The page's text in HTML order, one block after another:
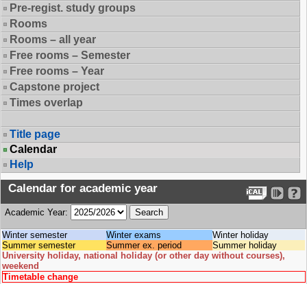
Pre-regist. study groups
Rooms
Rooms – all year
Free rooms – Semester
Free rooms – Year
Capstone project
Times overlap
Title page
Calendar
Help
Calendar for academic year
Academic Year:
Winter semester Winter exams
Winter holiday
Summer semester
Summer ex. period
Summer holiday
University holiday, national holiday (or other day without courses),
weekend
Timetable change